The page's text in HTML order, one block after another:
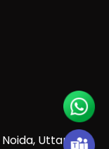
Noida, Uttar